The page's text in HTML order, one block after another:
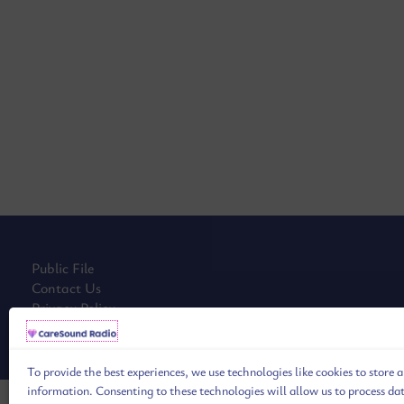
To provide the best experiences, we use technologies like cookies to store
information. Consenting to these technologies will allow us to process
Public File
Contact Us
Privacy Policy
Cookie Policy (EU)